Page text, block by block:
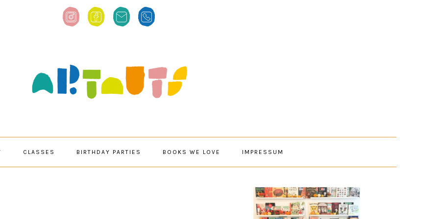
CLASSES BIRTHDAY PARTIES BOOKS WE LOVE IMPRESSUM
PRIMARY
SIDEBAR